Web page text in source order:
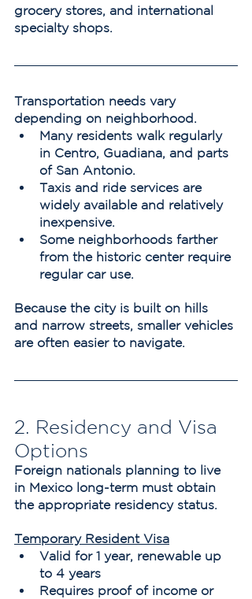
grocery stores, and international
specialty shops.
Transportation needs vary
depending on neighborhood.
Many residents walk regularly
in Centro, Guadiana, and parts
of San Antonio.
Taxis and ride services are
widely available and relatively
inexpensive.
Some neighborhoods farther
from the historic center require
regular car use.
Because the city is built on hills
and narrow streets, smaller vehicles
are often easier to navigate.
2. Residency and Visa
Options
Foreign nationals planning to live
in Mexico long-term must obtain
the appropriate residency status.
Temporary Resident Visa
Valid for 1 year, renewable up
to 4 years
Requires proof of income or